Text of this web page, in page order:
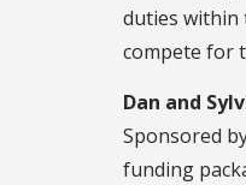
duties within
compete for
Dan and
Sponsored
funding